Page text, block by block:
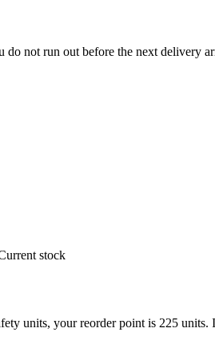
not run out before the next delivery
stock
units, your reorder point is 225